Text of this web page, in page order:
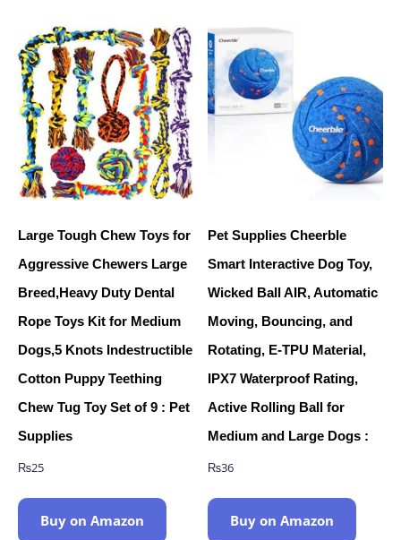
Large Tough Chew Toys for
Aggressive Chewers Large
Breed,Heavy Duty Dental
Rope Toys Kit for Medium
Dogs,5 Knots Indestructible
Cotton Puppy Teething
Chew Tug Toy Set of 9 : Pet
Supplies
₨25
Buy on Amazon
Pet Supplies Cheerble
Smart Interactive Dog Toy,
Wicked Ball AIR, Automatic
Moving, Bouncing, and
Rotating, E-TPU Material,
IPX7 Waterproof Rating,
Active Rolling Ball for
Medium and Large Dogs :
₨36
Buy on Amazon